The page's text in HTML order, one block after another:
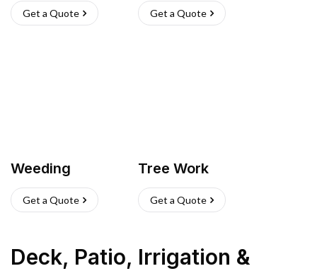
Get a Quote Get a Quote
Weeding
Get a Quote
Tree Work
Get a Quote
Deck, Patio, Irrigation &